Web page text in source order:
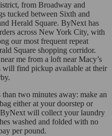
from Broadway and
tucked between Sixth and
Herald Square. ByNext has
across New York City, with
our most frequent repeat
Square shopping corridor.
me from a loft near Macy’s
will find pickup available at their
two minutes away: make an
either at your doorstep or
will collect your laundry
washed and folded with no
per pound.